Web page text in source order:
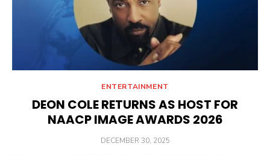
ENTERTAINMENT
DEON COLE RETURNS AS HOST FOR
NAACP IMAGE AWARDS 2026
POSTED
DECEMBER 30, 2025